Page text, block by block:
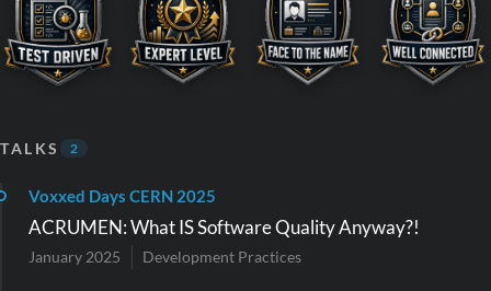
TALKS 2
Voxxed Days CERN 2025
ACRUMEN: What IS Software Quality Anyway?!
January 2025 Development Practices